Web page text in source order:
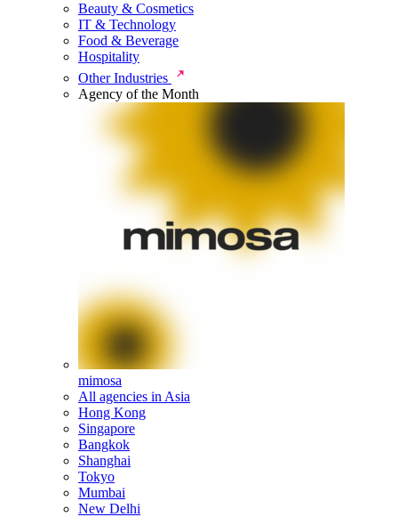
Beauty & Cosmetics
IT & Technology
Food & Beverage
Hospitality
Other Industries
Agency of the Month
mimosa
All agencies in Asia
Hong Kong
Singapore
Bangkok
Shanghai
Tokyo
Mumbai
New Delhi